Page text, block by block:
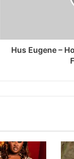
Hus Eugene –